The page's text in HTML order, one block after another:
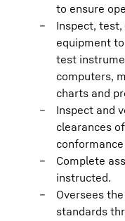
to ensure
Inspect,
equipment
test
computers,
charts and
Inspect and
clearances
Complete
instructed.
Oversees
standards